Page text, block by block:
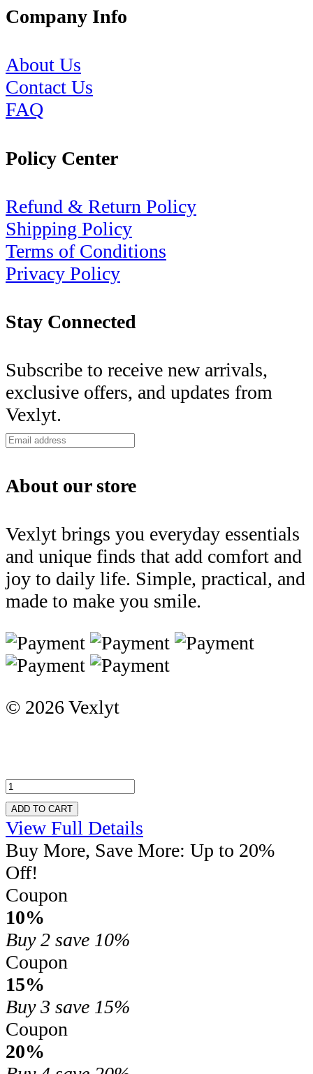
Company Info
About Us
Contact Us
FAQ
Policy Center
Refund & Return Policy
Shipping Policy
Terms of Conditions
Privacy Policy
Stay Connected
Subscribe to receive new arrivals,
exclusive offers, and updates from
Vexlyt.
About our store
Vexlyt brings you everyday essentials
and unique finds that add comfort and
joy to daily life. Simple, practical, and
made to make you smile.
© 2026 Vexlyt
ADD TO CART
View Full Details
Buy More, Save More: Up to 20%
Off!
Coupon
10%
Buy 2 save 10%
Coupon
15%
Buy 3 save 15%
Coupon
20%